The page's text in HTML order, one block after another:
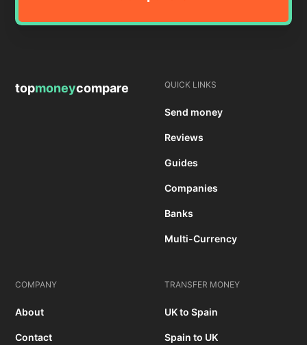
topmoneycompare QUICK LINKS
Send money
Reviews
Guides
Companies
Banks
Multi-Currency
COMPANY
About
Contact
TRANSFER MONEY
UK to Spain
Spain to UK